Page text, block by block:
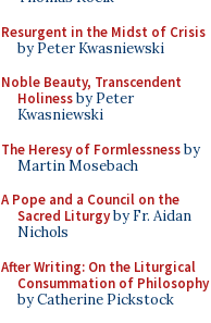
Resurgent in the Midst of Crisis
by Peter Kwasniewski
Noble Beauty, Transcendent
Holinessby Peter
Kwasniewski
The Heresy of Formlessnessby
Martin Mosebach
A Pope and a Council on the
Sacred Liturgyby Fr. Aidan
Nichols
After Writing: On the Liturgical
Consummation of Philosophy
by Catherine Pickstock